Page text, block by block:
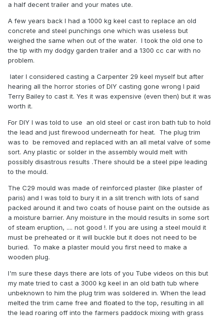
a half decent trailer and your mates ute.
A few years back I had a 1000 kg keel cast to replace an old
concrete and steel punchings one which was useless but
weighed the same when out of the water. I took the old one to
the tip with my dodgy garden trailer and a 1300 cc car with no
problem.
later I considered casting a Carpenter 29 keel myself but after
hearing all the horror stories of DIY casting gone wrong I paid
Terry Bailey to cast it. Yes it was expensive (even then) but it was
worth it.
For DIY I was told to use an old steel or cast iron bath tub to hold
the lead and just firewood underneath for heat. The plug trim
was to be removed and replaced with an all metal valve of some
sort. Any plastic or solder in the assembly would melt with
possibly disastrous results .There should be a steel pipe leading
to the mould.
The C29 mould was made of reinforced plaster (like plaster of
paris) and I was told to bury it in a slit trench with lots of sand
packed around it and two coats of house paint on the outside as
a moisture barrier. Any moisture in the mould results in some sort
of steam eruption, .... not good !. If you are using a steel mould it
must be preheated or it will buckle but it does not need to be
buried. To make a plaster mould you first need to make a
wooden plug.
I'm sure these days there are lots of you Tube videos on this but
my mate tried to cast a 3000 kg keel in an old bath tub where
unbeknown to him the plug trim was soldered in. When the lead
melted the trim came free and floated to the top, resulting in all
the lead roaring off into the farmers paddock mixing with grass